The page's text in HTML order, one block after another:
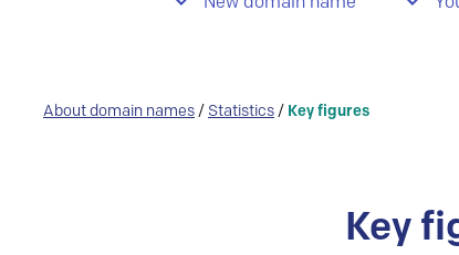
About domain names / Statistics / Key figures
Key